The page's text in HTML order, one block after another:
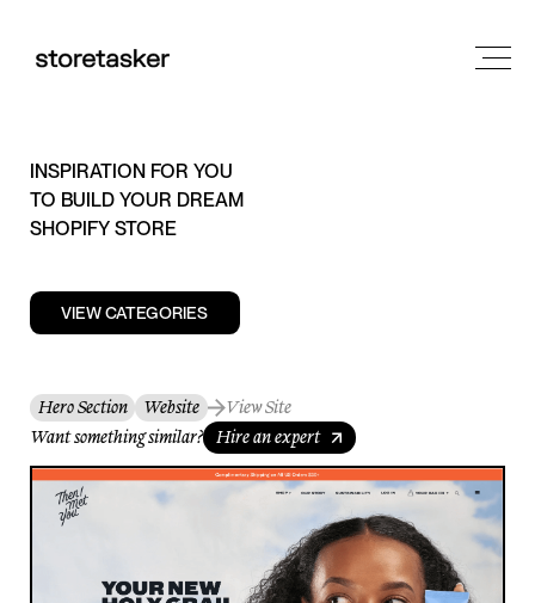
INSPIRATION FOR YOU
TO BUILD YOUR DREAM
SHOPIFY STORE
VIEW CATEGORIES
Hero Section Website
View Site
Want something similar? Hire an expert